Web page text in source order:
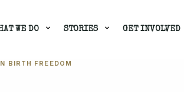
WE DO STORIES GET INVOLVED
BIRTH FREEDOM